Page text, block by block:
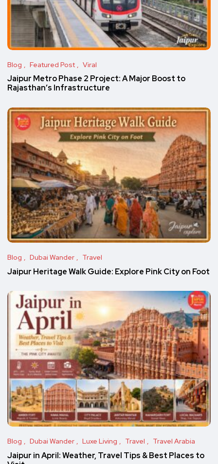
Blog Featured Post Viral
Jaipur Metro Phase 2 Project: A Major Boost to
Rajasthan’s Infrastructure
Blog Dubai Wander Travel
Jaipur Heritage Walk Guide: Explore Pink City on Foot
Blog Dubai Wander Luxe Living Travel Travel Arabia
Jaipur in April: Weather, Travel Tips & Best Places to